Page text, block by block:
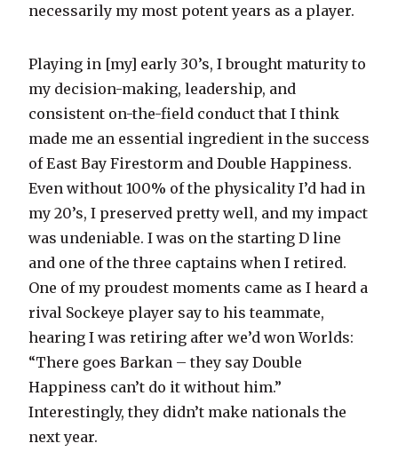
necessarily my most potent years as a player.
Playing in [my] early 30’s, I brought maturity to
my decision-making, leadership, and
consistent on-the-field conduct that I think
made me an essential ingredient in the success
of East Bay Firestorm and Double Happiness.
Even without 100% of the physicality I’d had in
my 20’s, I preserved pretty well, and my impact
was undeniable. I was on the starting D line
and one of the three captains when I retired.
One of my proudest moments came as I heard a
rival Sockeye player say to his teammate,
hearing I was retiring after we’d won Worlds:
“There goes Barkan – they say Double
Happiness can’t do it without him.”
Interestingly, they didn’t make nationals the
next year.